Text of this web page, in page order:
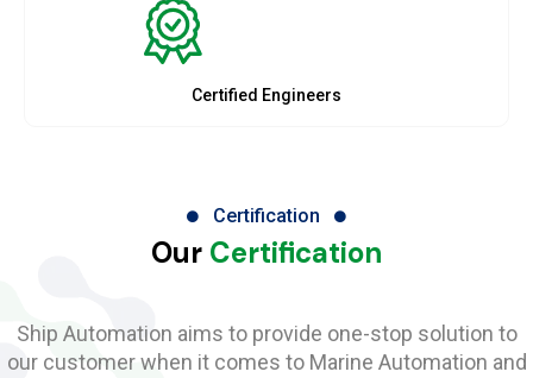
Certified Engineers
Certification
Our Certification
Ship Automation aims to provide one-stop solution to
our customer when it comes to Marine Automation and